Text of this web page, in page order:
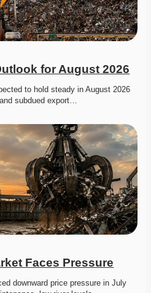
for August 2026
to hold steady in August 2026
subdued export…
Faces Pressure
downward price pressure in July